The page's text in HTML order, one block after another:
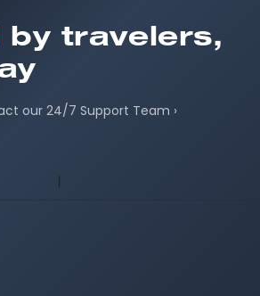
by travelers,
our 24/7 Support Team ›